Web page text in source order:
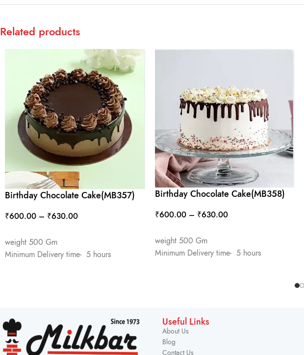
Related products
Birthday Chocolate Cake(MB357)
₹600.00 – ₹630.00
weight 500 Gm
Minimum Delivery time- 5 hours
Birthday Chocolate Cake(MB358)
₹600.00 – ₹630.00
weight 500 Gm
Minimum Delivery time- 5 hours
Useful Links
About Us
Blog
Contact Us